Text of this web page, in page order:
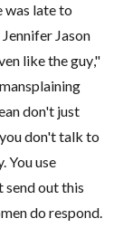
was late to
Jennifer Jason
like the guy,"
mansplaining
don't just
don't talk to
You use
send out this
do respond.